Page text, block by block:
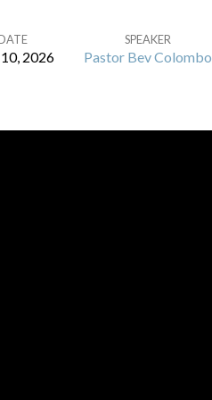
2026
SPEAKER
Pastor Bev Colombo